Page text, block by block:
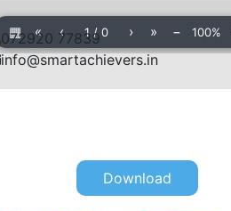
072920 77839
info@smartachievers.in
▦ « ‹ 1/0 › » − 100%
Download